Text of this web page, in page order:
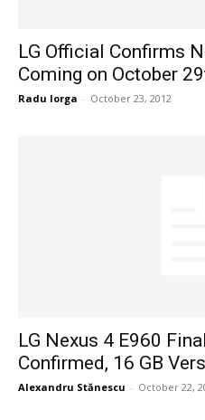
LG Official Confirms
Coming on October
Radu Iorga - October 23, 2012
LG Nexus 4 E960
Confirmed, 16 GB
Alexandru Stănescu - October 22,